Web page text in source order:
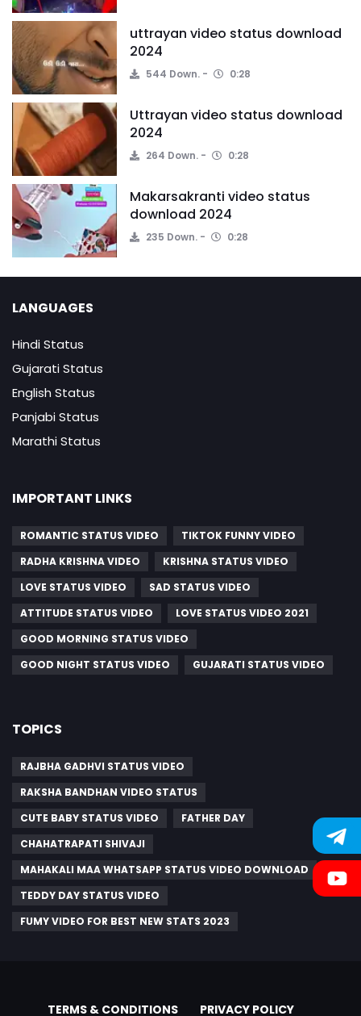
uttrayan video status download
2024
544 Down. 0:28
Uttrayan video status download
2024
264 Down. 0:28
Makarsakranti video status
download 2024
235 Down. 0:28
LANGUAGES
Hindi Status
Gujarati Status
English Status
Panjabi Status
Marathi Status
IMPORTANT LINKS
ROMANTIC STATUS VIDEO
TIKTOK FUNNY VIDEO
RADHA KRISHNA VIDEO
KRISHNA STATUS VIDEO
LOVE STATUS VIDEO
SAD STATUS VIDEO
ATTITUDE STATUS VIDEO
LOVE STATUS VIDEO 2021
GOOD MORNING STATUS VIDEO
GOOD NIGHT STATUS VIDEO
GUJARATI STATUS VIDEO
TOPICS
RAJBHA GADHVI STATUS VIDEO
RAKSHA BANDHAN VIDEO STATUS
CUTE BABY STATUS VIDEO
FATHER DAY
CHAHATRAPATI SHIVAJI
MAHAKALI MAA WHATSAPP STATUS VIDEO DOWNLOAD
TEDDY DAY STATUS VIDEO
FUMY VIDEO FOR BEST NEW STATS 2023
TERMS & CONDITIONS PRIVACY POLICY